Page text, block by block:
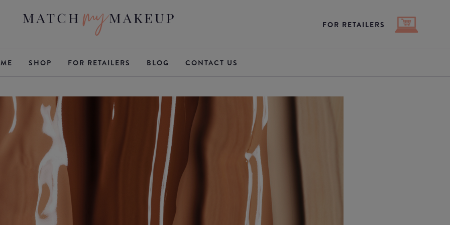
FOR RETAILERS
SHOP FOR RETAILERS BLOG CONTACT US